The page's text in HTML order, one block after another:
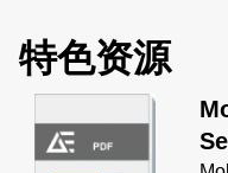
特色资源